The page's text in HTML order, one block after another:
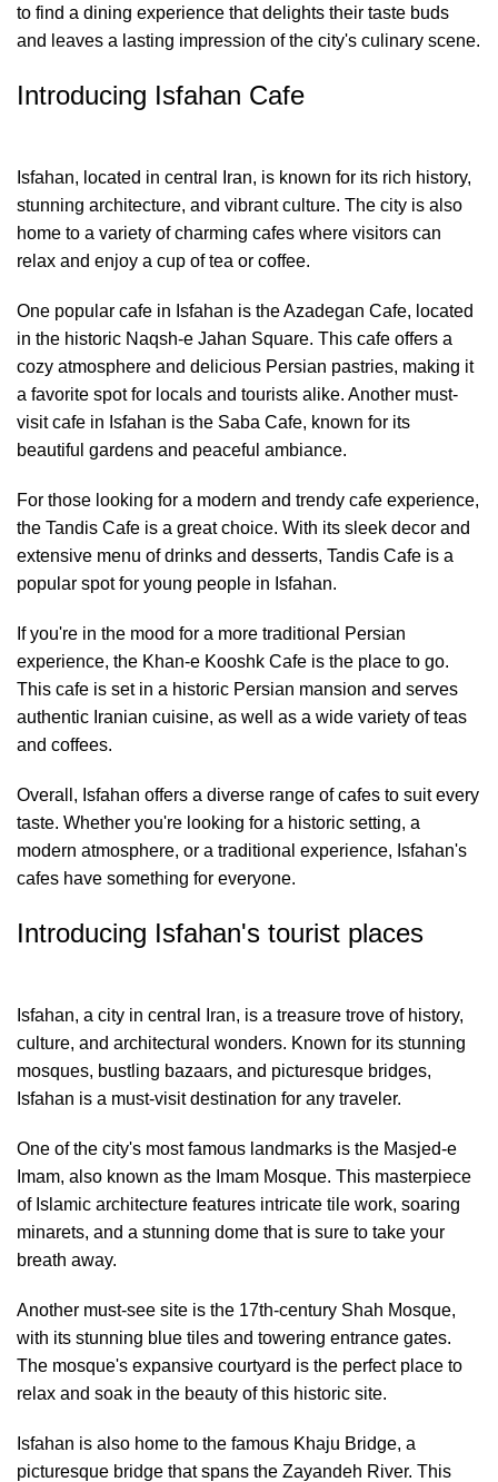
to find a dining experience that delights their taste buds
and leaves a lasting impression of the city's culinary scene.
Introducing Isfahan Cafe
Isfahan, located in central Iran, is known for its rich history,
stunning architecture, and vibrant culture. The city is also
home to a variety of charming cafes where visitors can
relax and enjoy a cup of tea or coffee.
One popular cafe in Isfahan is the Azadegan Cafe, located
in the historic Naqsh-e Jahan Square. This cafe offers a
cozy atmosphere and delicious Persian pastries, making it
a favorite spot for locals and tourists alike. Another must-
visit cafe in Isfahan is the Saba Cafe, known for its
beautiful gardens and peaceful ambiance.
For those looking for a modern and trendy cafe experience,
the Tandis Cafe is a great choice. With its sleek decor and
extensive menu of drinks and desserts, Tandis Cafe is a
popular spot for young people in Isfahan.
If you're in the mood for a more traditional Persian
experience, the Khan-e Kooshk Cafe is the place to go.
This cafe is set in a historic Persian mansion and serves
authentic Iranian cuisine, as well as a wide variety of teas
and coffees.
Overall, Isfahan offers a diverse range of cafes to suit every
taste. Whether you're looking for a historic setting, a
modern atmosphere, or a traditional experience, Isfahan's
cafes have something for everyone.
Introducing Isfahan's tourist places
Isfahan, a city in central Iran, is a treasure trove of history,
culture, and architectural wonders. Known for its stunning
mosques, bustling bazaars, and picturesque bridges,
Isfahan is a must-visit destination for any traveler.
One of the city's most famous landmarks is the Masjed-e
Imam, also known as the Imam Mosque. This masterpiece
of Islamic architecture features intricate tile work, soaring
minarets, and a stunning dome that is sure to take your
breath away.
Another must-see site is the 17th-century Shah Mosque,
with its stunning blue tiles and towering entrance gates.
The mosque's expansive courtyard is the perfect place to
relax and soak in the beauty of this historic site.
Isfahan is also home to the famous Khaju Bridge, a
picturesque bridge that spans the Zayandeh River. This